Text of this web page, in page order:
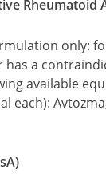
Rheumatoid
only:
has a
available
each):